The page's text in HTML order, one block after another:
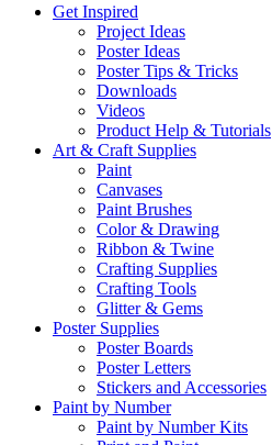
Get Inspired
Project Ideas
Poster Ideas
Poster Tips & Tricks
Downloads
Videos
Product Help & Tutorials
Art & Craft Supplies
Paint
Canvases
Paint Brushes
Color & Drawing
Ribbon & Twine
Crafting Supplies
Crafting Tools
Glitter & Gems
Poster Supplies
Poster Boards
Poster Letters
Stickers and Accessories
Paint by Number
Paint by Number Kits